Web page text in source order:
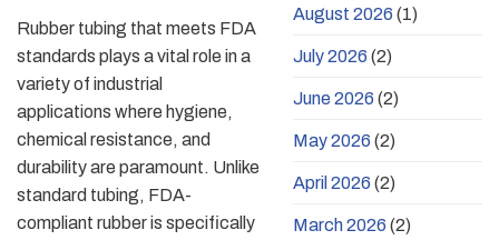
August 2026 (1)
July 2026 (2)
June 2026 (2)
May 2026 (2)
April 2026 (2)
March 2026 (2)
Rubber tubing that meets FDA
standards plays a vital role in a
variety of industrial
applications where hygiene,
chemical resistance, and
durability are paramount. Unlike
standard tubing, FDA-
compliant rubber is specifically